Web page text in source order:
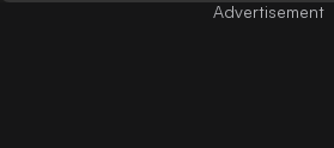
Advertisement